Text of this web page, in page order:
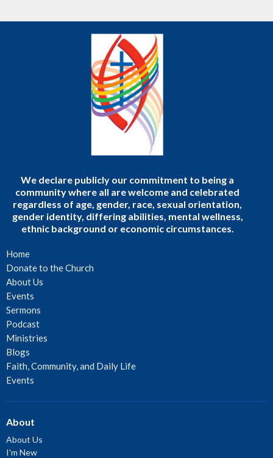
We declare publicly our commitment to being a
community where all are welcome and celebrated
regardless of age, gender, race, sexual orientation,
gender identity, differing abilities, mental wellness,
ethnic background or economic circumstances.
Home
Donate to the Church
About Us
Events
Sermons
Podcast
Ministries
Blogs
Faith, Community, and Daily Life
Events
About
About Us
I'm New